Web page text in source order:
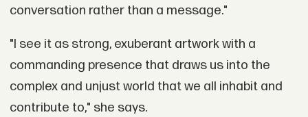
conversation rather than a message."
"I see it as strong, exuberant artwork with a
commanding presence that draws us into the
complex and unjust world that we all inhabit and
contribute to," she says.